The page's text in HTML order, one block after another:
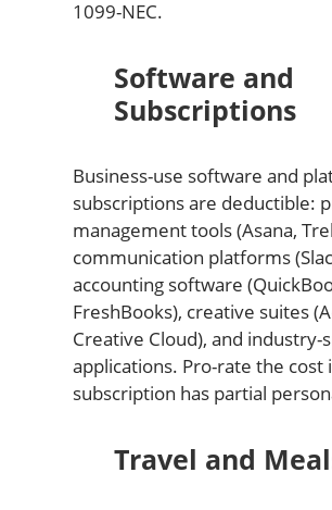
1099-NEC.
Software and
Subscriptions
Business-use software and
subscriptions are deductible:
management tools (Asana,
communication platforms
accounting software
FreshBooks), creative suites
Creative Cloud), and industry-
applications. Pro-rate the cost
subscription has partial
Travel and